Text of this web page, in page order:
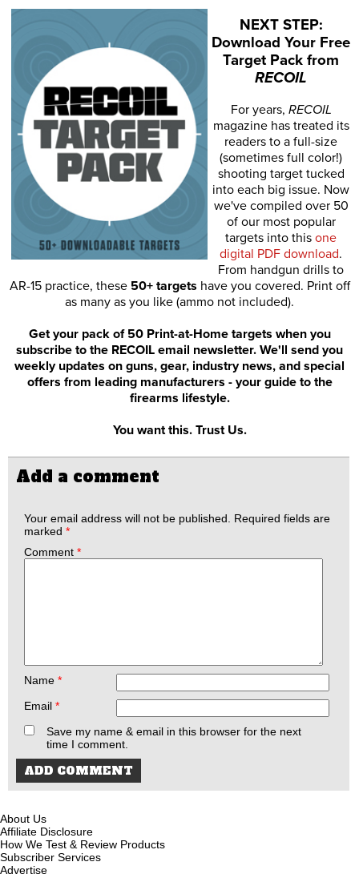
NEXT STEP:
Download Your Free
Target Pack from
RECOIL
For years, RECOIL
magazine has treated its
readers to a full-size
(sometimes full color!)
shooting target tucked
into each big issue. Now
we've compiled over 50
of our most popular
targets into this one
digital PDF download.
From handgun drills to
AR-15 practice, these 50+ targets have you covered. Print off
as many as you like (ammo not included).
Get your pack of 50 Print-at-Home targets when you
subscribe to the RECOIL email newsletter. We'll send you
weekly updates on guns, gear, industry news, and special
offers from leading manufacturers - your guide to the
firearms lifestyle.
You want this. Trust Us.
Add a comment
Your email address will not be published.
Required fields are
marked *
Comment *
Name *
Email *
Save my name & email in this browser for the next
time I comment.
About Us
Affiliate Disclosure
How We Test & Review Products
Subscriber Services
Advertise